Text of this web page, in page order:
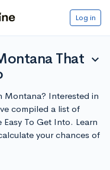
Log in
That expand_more
Montana? Interested in
compiled a list of
To Get Into. Learn
your chances of